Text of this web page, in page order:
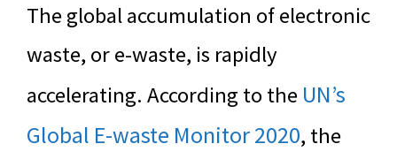
The global accumulation of electronic
waste, or e-waste, is rapidly
accelerating. According to the UN’s
Global E-waste Monitor 2020, the